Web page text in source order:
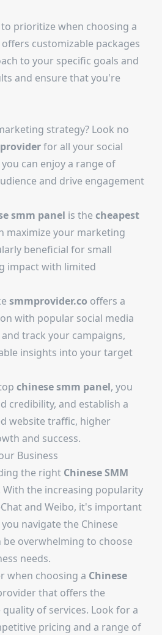
prioritize when choosing a
customizable packages
to your specific goals and
and ensure that you're
strategy? Look no
for all your social
you can enjoy a range of
and drive engagement
smm panel is the cheapest
maximize your marketing
beneficial for small
impact with limited
smmprovider.co offers a
with popular social media
track your campaigns,
insights into your target
chinese smm panel, you
credibility, and establish a
website traffic, higher
and success.
Business
the right Chinese SMM
the increasing popularity
and Weibo, it's important
navigate the Chinese
overwhelming to choose
needs.
when choosing a Chinese
that offers the
of services. Look for a
pricing and a range of